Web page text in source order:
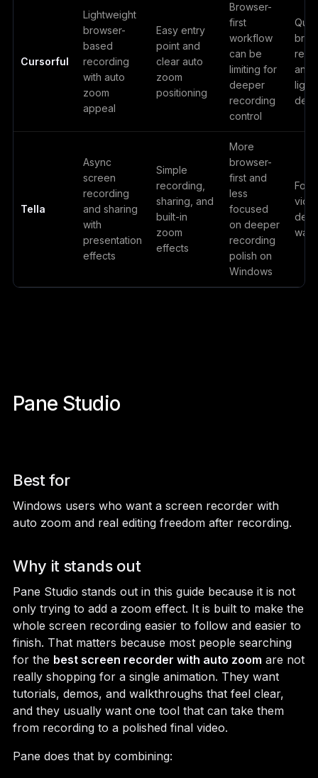
Cursorful
Lightweight
browser-
based
recording
with auto
zoom
appeal
Easy entry
point and
clear auto
zoom
positioning
Browser-
first
workflow
can be
limiting for
deeper
recording
control
and
Tella
Async
screen
recording
and sharing
with
presentation
effects
Simple
recording,
sharing, and
built-in
zoom
effects
More
browser-
first and
less
focused
on deeper
recording
polish on
Windows
Pane Studio
Best for
Windows users who want a screen recorder with
auto zoom and real editing freedom after recording.
Why it stands out
Pane Studio stands out in this guide because it is not
only trying to add a zoom effect. It is built to make the
whole screen recording easier to follow and easier to
finish. That matters because most people searching
for the best screen recorder with auto zoom are not
really shopping for a single animation. They want
tutorials, demos, and walkthroughs that feel clear,
and they usually want one tool that can take them
from recording to a polished final video.
Pane does that by combining: